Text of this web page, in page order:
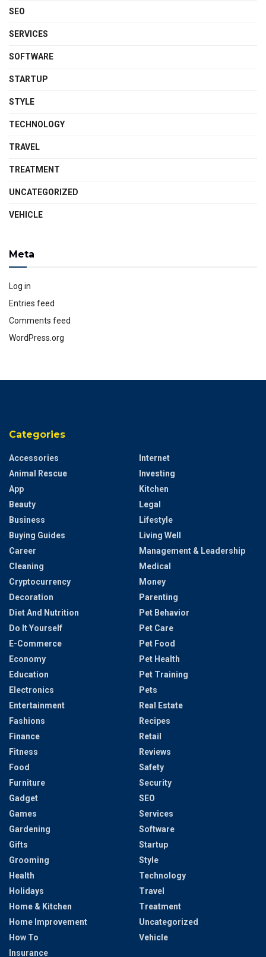
SEO
SERVICES
SOFTWARE
STARTUP
STYLE
TECHNOLOGY
TRAVEL
TREATMENT
UNCATEGORIZED
VEHICLE
Meta
Log in
Entries feed
Comments feed
WordPress.org
Categories
Accessories
Animal Rescue
App
Beauty
Business
Buying Guides
Career
Cleaning
Cryptocurrency
Decoration
Diet And Nutrition
Do It Yourself
E-Commerce
Economy
Education
Electronics
Entertainment
Fashions
Finance
Fitness
Food
Furniture
Gadget
Games
Gardening
Gifts
Grooming
Health
Holidays
Home & Kitchen
Home Improvement
How To
Insurance
Internet
Investing
Kitchen
Legal
Lifestyle
Living Well
Management & Leadership
Medical
Money
Parenting
Pet Behavior
Pet Care
Pet Food
Pet Health
Pet Training
Pets
Real Estate
Recipes
Retail
Reviews
Safety
Security
SEO
Services
Software
Startup
Style
Technology
Travel
Treatment
Uncategorized
Vehicle